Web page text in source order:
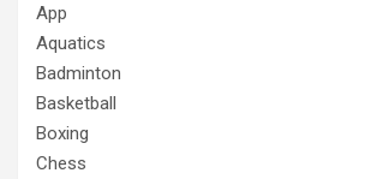
App
Aquatics
Badminton
Basketball
Boxing
Chess